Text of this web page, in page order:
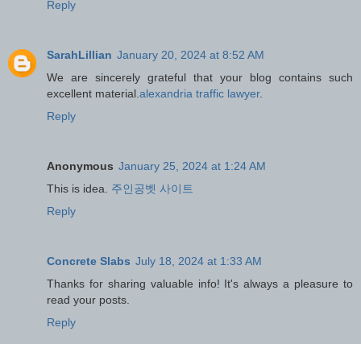
Reply
SarahLillian January 20, 2024 at 8:52 AM
We are sincerely grateful that your blog contains such
excellent material.alexandria traffic lawyer.
Reply
Anonymous January 25, 2024 at 1:24 AM
This is idea. 주인공벳 사이트
Reply
Concrete Slabs July 18, 2024 at 1:33 AM
Thanks for sharing valuable info! It's always a pleasure to
read your posts.
Reply